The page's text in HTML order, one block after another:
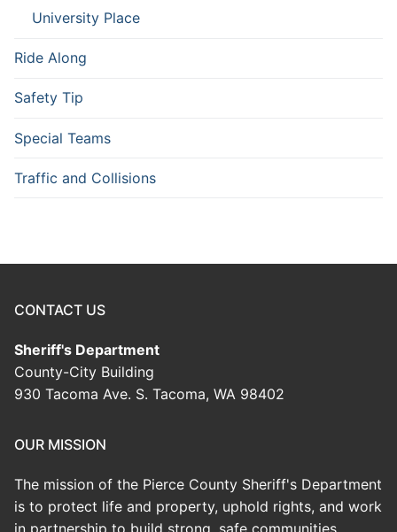
University Place
Ride Along
Safety Tip
Special Teams
Traffic and Collisions
CONTACT US
Sheriff's Department
County-City Building
930 Tacoma Ave. S. Tacoma, WA 98402
OUR MISSION
The mission of the Pierce County Sheriff's Department
is to protect life and property, uphold rights, and work